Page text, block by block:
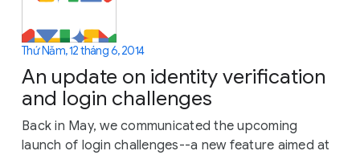
Thứ Năm, 12 tháng 6, 2014
An update on identity verification
and login challenges
Back in May, we communicated the upcoming
launch of login challenges--a new feature aimed at